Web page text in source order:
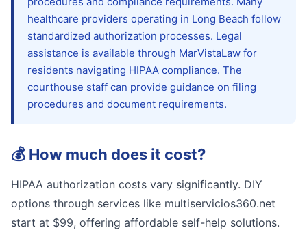
healthcare providers operating in Long Beach follow
standardized authorization processes. Legal
assistance is available through MarVistaLaw for
residents navigating HIPAA compliance. The
courthouse staff can provide guidance on filing
procedures and document requirements.
💰 How much does it cost?
HIPAA authorization costs vary significantly. DIY
options through services like multiservicios360.net
start at $99, offering affordable self-help solutions.